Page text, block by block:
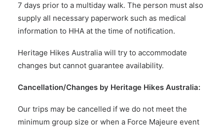
7 days prior to a multiday walk. The person must also
supply all necessary paperwork such as medical
information to HHA at the time of notification.
Heritage Hikes Australia will try to accommodate
changes but cannot guarantee availability.
Cancellation/Changes by Heritage Hikes Australia:
Our trips may be cancelled if we do not meet the
minimum group size or when a Force Majeure event